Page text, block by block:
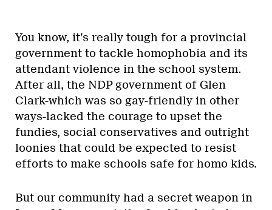
You know, it’s really tough for a provincial
government to tackle homophobia and its
attendant violence in the school system.
After all, the NDP government of Glen
Clark-which was so gay-friendly in other
ways-lacked the courage to upset the
fundies, social conservatives and outright
loonies that could be expected to resist
efforts to make schools safe for homo kids.
But our community had a secret weapon in